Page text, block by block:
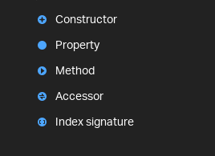
Constructor
Property
Method
Accessor
Index signature